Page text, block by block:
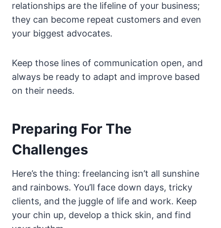
relationships are the lifeline of your business;
they can become repeat customers and even
your biggest advocates.
Keep those lines of communication open, and
always be ready to adapt and improve based
on their needs.
Preparing For The
Challenges
Here’s the thing: freelancing isn’t all sunshine
and rainbows. You’ll face down days, tricky
clients, and the juggle of life and work. Keep
your chin up, develop a thick skin, and find